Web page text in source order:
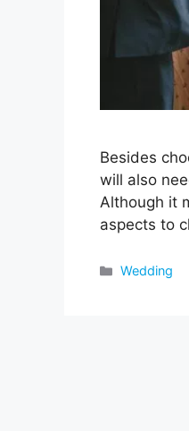
Besides
will also
Although it
aspects to
Categories
Wedding